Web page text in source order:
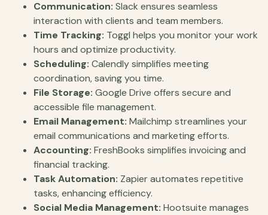
Communication: Slack ensures seamless
interaction with clients and team members.
Time Tracking: Toggl helps you monitor your work
hours and optimize productivity.
Scheduling: Calendly simplifies meeting
coordination, saving you time.
File Storage: Google Drive offers secure and
accessible file management.
Email Management: Mailchimp streamlines your
email communications and marketing efforts.
Accounting: FreshBooks simplifies invoicing and
financial tracking.
Task Automation: Zapier automates repetitive
tasks, enhancing efficiency.
Social Media Management: Hootsuite manages